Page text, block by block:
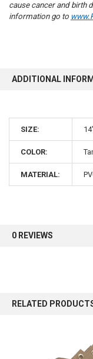
cause cancer and birth
information go to
ADDITIONAL
SIZE:
COLOR:
MATERIAL:
0 REVIEWS
RELATED
Sign up for our